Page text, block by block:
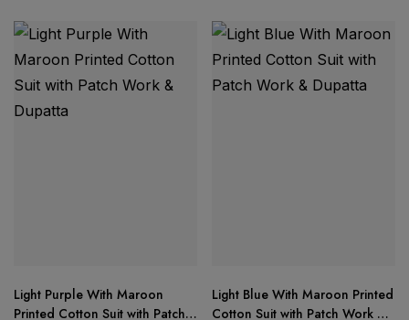
Top:
Light Purple With Maroon
Printed Cotton Suit with Patch
Light Blue With Maroon Printed
Cotton Suit with Patch Work &